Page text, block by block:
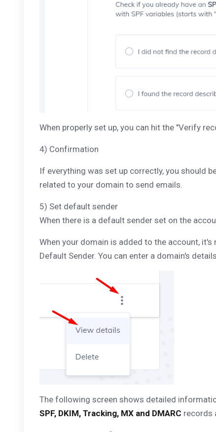
When properly set up, you can hit the "Verify
4) Confirmation
If everything was set up correctly, you should
related to your domain to send emails.
5) Set default sender
When there is a default sender set on the
When your domain is added to the account,
Default Sender. You can enter a domain's
The following screen shows detailed
SPF, DKIM, Tracking, MX and DMARC records